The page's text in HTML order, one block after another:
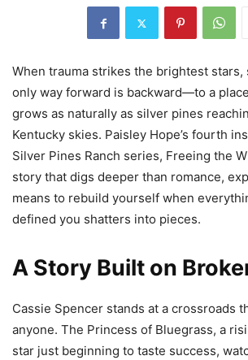
When trauma strikes the brightest stars,
only way forward is backward—to a
grows as naturally as silver pines
Kentucky skies. Paisley Hope’s fourth
Silver Pines Ranch series, Freeing the
story that digs deeper than romance,
means to rebuild yourself when
defined you shatters into pieces.
A Story Built on
Cassie Spencer stands at a crossroads
anyone. The Princess of Bluegrass, a
star just beginning to taste success,